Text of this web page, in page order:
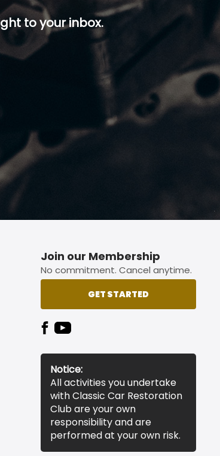
to your inbox.
Join our Membership
No commitment. Cancel anytime.
GET STARTED
Notice:
All activities you undertake
with Classic Car Restoration
Club are your own
responsibility and are
performed at your own risk.